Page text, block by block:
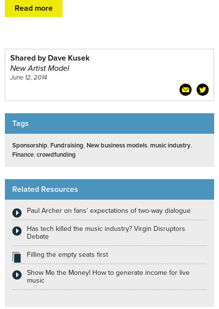
Read more
Shared by Dave Kusek
New Artist Model
June 12, 2014
Tags
Sponsorship, Fundraising, New business models,music industry,
Finance,crowdfunding
Related Resources
Paul Archer on fans’ expectations of two-way dialogue
Has tech killed the music industry? Virgin Disruptors
Debate
Filling the empty seats first
Show Me the Money! How to generate income for live
music